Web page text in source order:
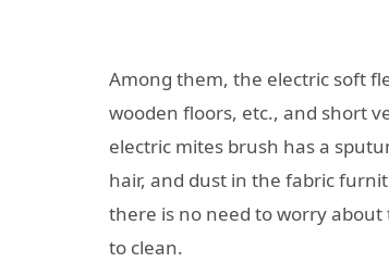
Among them, the electric soft
wooden floors, etc., and short
electric mites brush has a
hair, and dust in the fabric
there is no need to worry
to clean.